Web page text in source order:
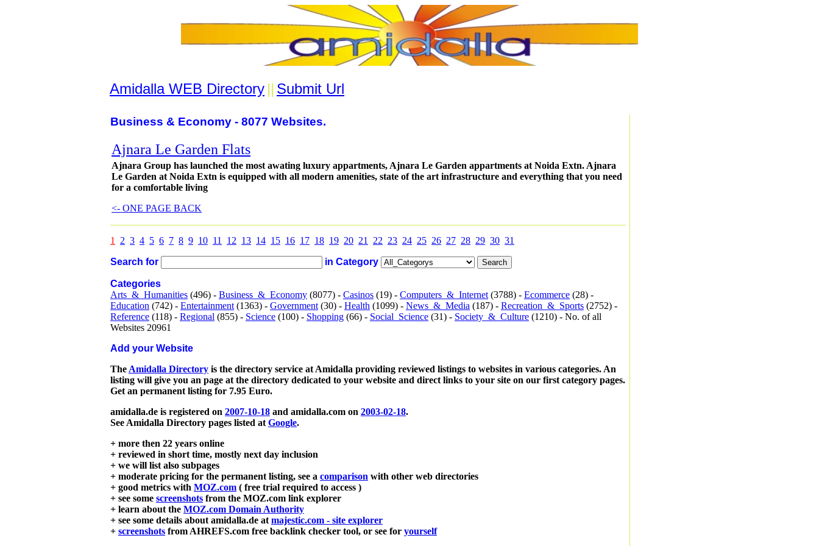
Amidalla WEB Directory || Submit Url
Business & Economy - 8077 Websites.
Ajnara Le Garden Flats
Ajnara Group has launched the most awating luxury appartments, Ajnara Le Garden appartments at Noida Extn. Ajnara
Le Garden at Noida Extn is equipped with all modern amenities, state of the art infrastructure and everything that you need
for a comfortable living
<- ONE PAGE BACK
1 2 3 4 5 6 7 8 9 10 11 12 13 14 15 16 17 18 19 20 21 22 23 24 25 26 27 28 29 30 31
Search for in Category
Categories
Arts_&_Humanities (496) - Business_&_Economy (8077) - Casinos (19) - Computers_&_Internet (3788) - Ecommerce (28) -
Education (742) - Entertainment (1363) - Government (30) - Health (1099) - News_&_Media (187) - Recreation_&_Sports (2752) -
Reference (118) - Regional (855) - Science (100) - Shopping (66) - Social_Science (31) - Society_&_Culture (1210) - No. of all
Websites 20961
Add your Website
The Amidalla Directory is the directory service at Amidalla providing reviewed listings to websites in various categories. An
listing will give you an page at the directory dedicated to your website and direct links to your site on our first category pages.
Get an permanent listing for 7.95 Euro.
amidalla.de is registered on 2007-10-18 and amidalla.com on 2003-02-18.
See Amidalla Directory pages listed at Google.
+ more then 22 years online
+ reviewed in short time, mostly next day inclusion
+ we will list also subpages
+ moderate pricing for the permanent listing, see a comparison with other web directories
+ good metrics with MOZ.com ( free trial required to access )
+ see some screenshots from the MOZ.com link explorer
+ learn about the MOZ.com Domain Authority
+ see some details about amidalla.de at majestic.com - site explorer
+ screenshots from AHREFS.com free backlink checker tool, or see for yourself